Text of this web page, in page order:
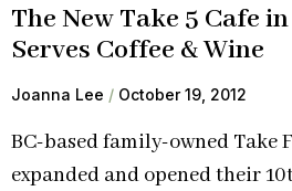
The New Take 5 Cafe
Serves Coffee & Wine
Joanna Lee October 19, 2012
BC-based family-owned Take
expanded and opened their